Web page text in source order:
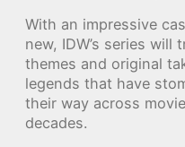
With an impressive
new, IDW’s series
themes and original
legends that have
their way across
decades.